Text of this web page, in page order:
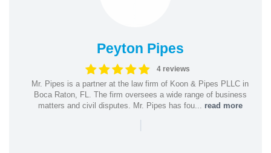
Peyton Pipes
4 reviews
Mr. Pipes is a partner at the law firm of Koon & Pipes PLLC in
Boca Raton, FL. The firm oversees a wide range of business
matters and civil disputes. Mr. Pipes has fou... read more
|